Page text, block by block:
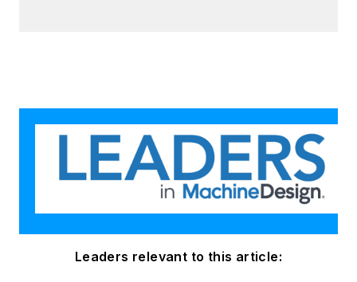
Leaders relevant to this article: